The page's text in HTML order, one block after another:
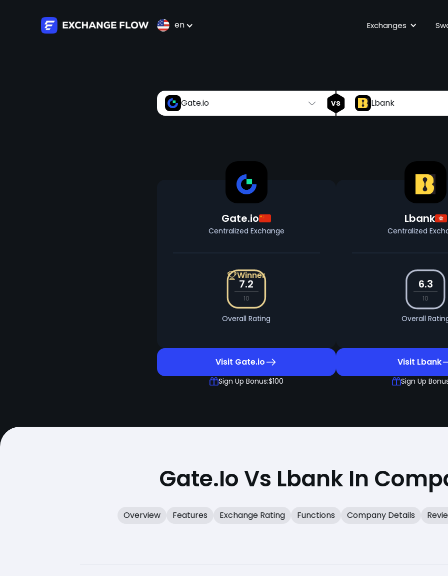
en Exchanges
Gate.io vs Lbank
Gate.io
Centralized Exchange
7.2
10
Overall Rating
Winner
Lbank
Centralized
6.3
10
Overall
Visit Gate.io Visit Lbank
Sign Up Bonus:$100 Sign Up
Gate.io Vs Lbank In
Overview Features Exchange Rating Functions Company Details